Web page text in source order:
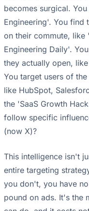
becomes surgical.
Engineering'. You find
on their commute,
Engineering Daily'.
they actually open,
You target users of
like HubSpot,
the 'SaaS Growth
follow specific
(now X)?
This intelligence isn't
entire targeting
you don't, you have
pound on ads. It's the